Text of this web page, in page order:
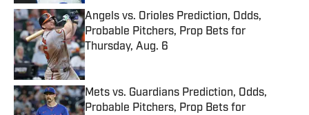
Angels vs. Orioles Prediction, Odds,
Probable Pitchers, Prop Bets for
Thursday, Aug. 6
Published by on Invalid Date
Mets vs. Guardians Prediction, Odds,
Probable Pitchers, Prop Bets for